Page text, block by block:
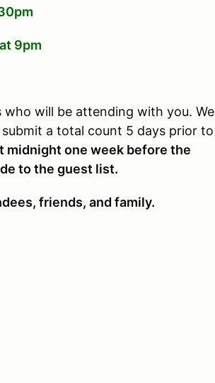
9pm
will be attending with you. We
a total count 5 days prior to
midnight one week before the
to the guest list.
friends, and family.